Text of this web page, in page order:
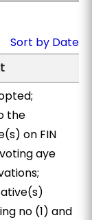
Sort by Date
the
on FIN
aye
no (1) and